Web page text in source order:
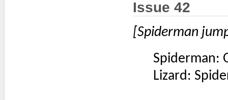
Issue 42
[Spiderman
Spiderman:
Lizard: